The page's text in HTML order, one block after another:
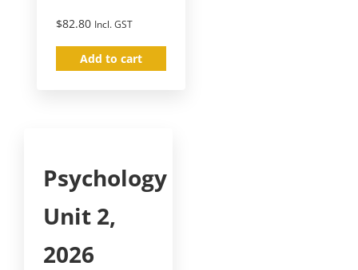
$82.80 Incl. GST
Add to cart
Psychology
Unit 2,
2026